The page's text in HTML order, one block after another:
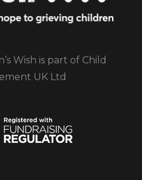
Wish is part of Child
UK Ltd